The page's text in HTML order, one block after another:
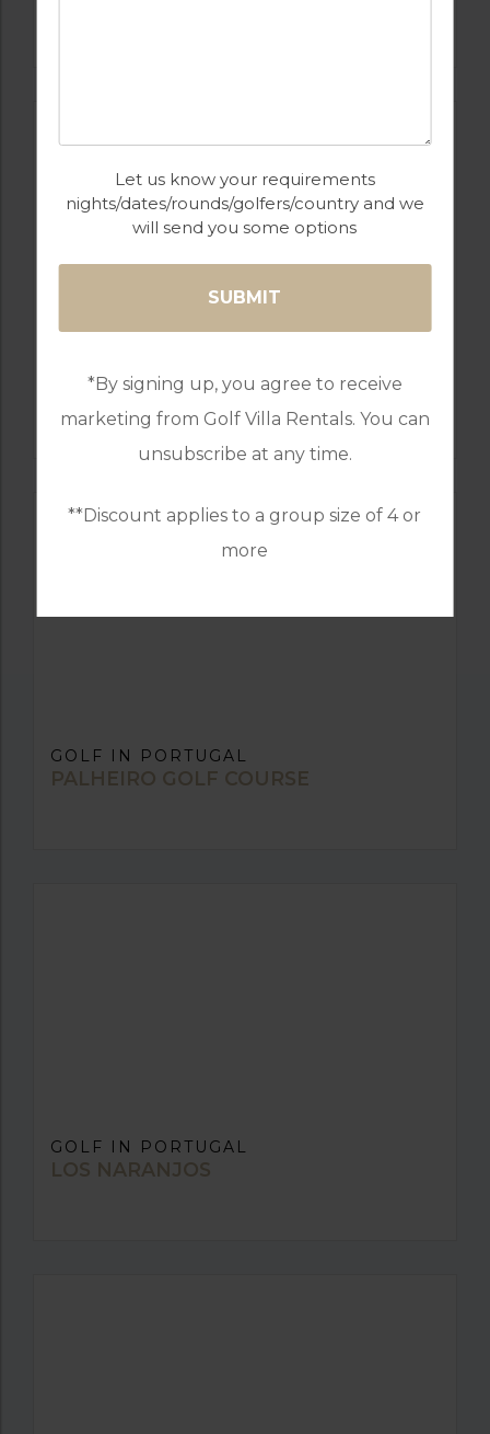
Let us know your requirements
nights/dates/rounds/golfers/country and we
will send you some options
*By signing up, you agree to receive
marketing from Golf Villa Rentals. You can
unsubscribe at any time.
**Discount applies to a group size of 4 or
more
RIBAGOLFE OAKS GOLF COURSE
GOLF IN PORTUGAL
PALHEIRO GOLF COURSE
GOLF IN PORTUGAL
LOS NARANJOS